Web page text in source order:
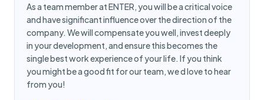
As a team member at ENTER, you will be a critical voice
and have significant influence over the direction of the
company. We will compensate you well, invest deeply
in your development, and ensure this becomes the
single best work experience of your life. If you think
you might be a good fit for our team, we d love to hear
from you!